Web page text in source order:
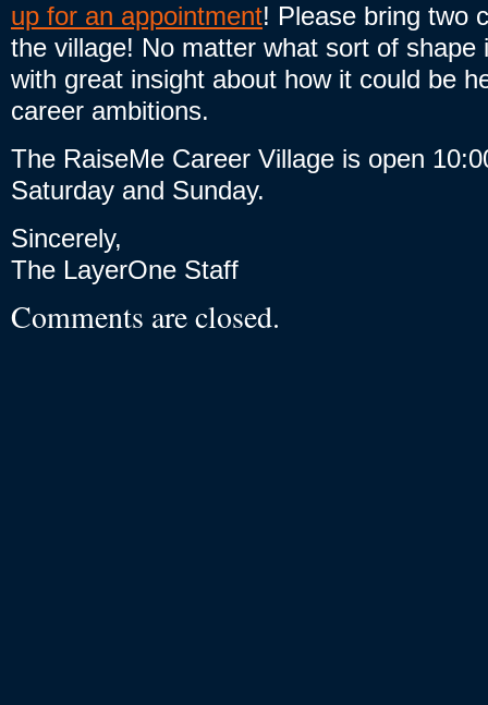
up for an appointment! Please bring two
the village! No matter what sort of shape
with great insight about how it could be
career ambitions.
The RaiseMe Career Village is open
Saturday and Sunday.
Sincerely,
The LayerOne Staff
Comments are closed.